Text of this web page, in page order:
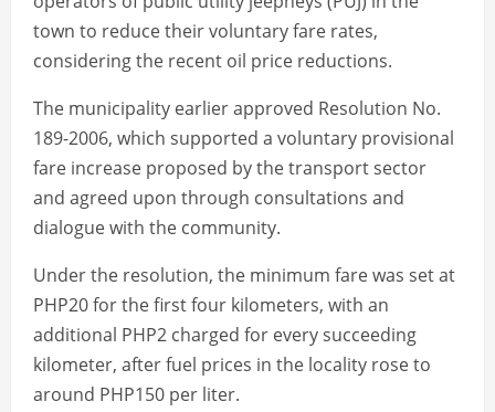
town to reduce their voluntary fare rates,
considering the recent oil price reductions.
The municipality earlier approved Resolution No.
189-2006, which supported a voluntary provisional
fare increase proposed by the transport sector
and agreed upon through consultations and
dialogue with the community.
Under the resolution, the minimum fare was set at
PHP20 for the first four kilometers, with an
additional PHP2 charged for every succeeding
kilometer, after fuel prices in the locality rose to
around PHP150 per liter.